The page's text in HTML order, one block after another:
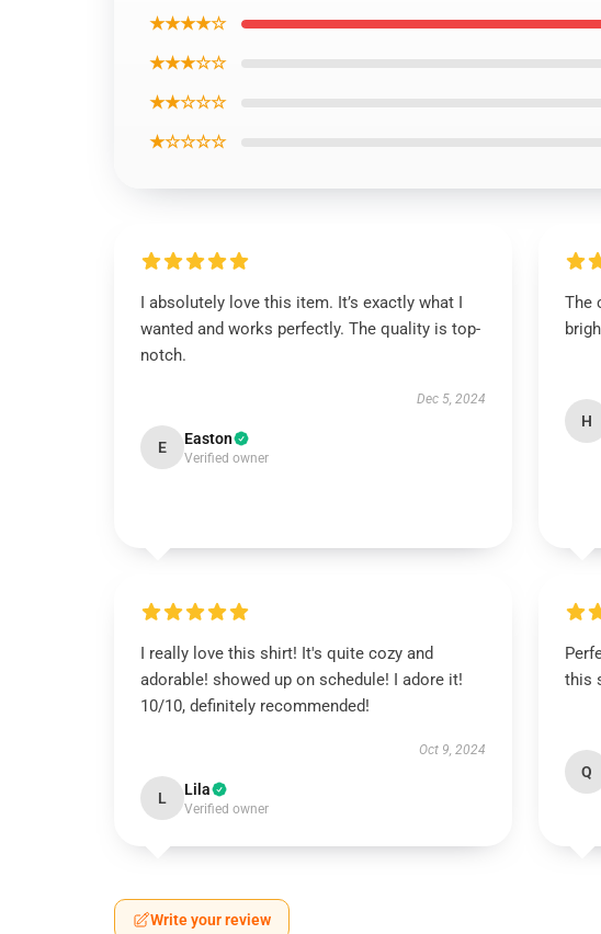
★★★★☆
★★★☆☆
★★☆☆☆
★☆☆☆☆
I absolutely love this item. It’s exactly what I
wanted and works perfectly. The quality is top-
notch.
Dec 5, 2024
E Easton
Verified owner
The
H
I really love this shirt! It's quite cozy and
adorable! showed up on schedule! I adore it!
10/10, definitely recommended!
Oct 9, 2024
L Lila
Verified owner
this
Q
Write your review